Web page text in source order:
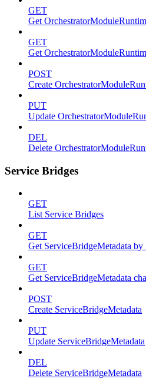
GET
Get
GET
Get
POST
Create
PUT
Update
DEL
Delete
Service Bridges
GET
List Service Bridges
GET
Get ServiceBridgeMetadata by
GET
Get ServiceBridgeMetadata
POST
Create ServiceBridgeMetadata
PUT
Update ServiceBridgeMetadata
DEL
Delete ServiceBridgeMetadata